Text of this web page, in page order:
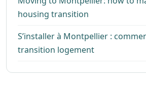
housing transition
S’installer à Montpellier :
transition logement